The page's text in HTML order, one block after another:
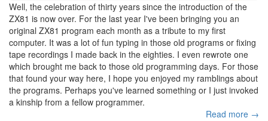
Well, the celebration of thirty years since the introduction of the
ZX81 is now over. For the last year I've been bringing you an
original ZX81 program each month as a tribute to my first
computer. It was a lot of fun typing in those old programs or fixing
tape recordings I made back in the eighties. I even rewrote one
which brought me back to those old programming days. For those
that found your way here, I hope you enjoyed my ramblings about
the programs. Perhaps you've learned something or I just invoked
a kinship from a fellow programmer.
Read more →